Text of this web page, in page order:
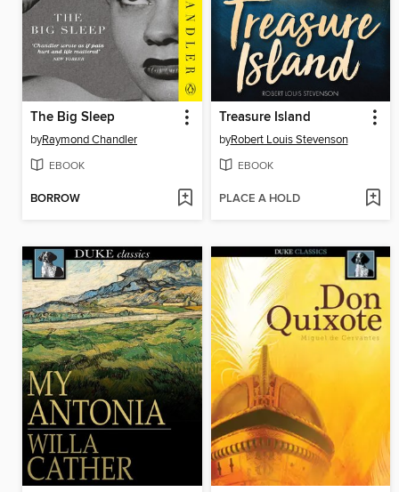
The Big Sleep
byRaymond Chandler
EBOOK
BORROW
Treasure Island
byRobert Louis Stevenson
EBOOK
PLACE A HOLD